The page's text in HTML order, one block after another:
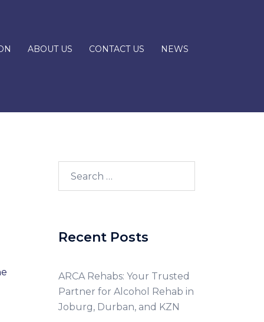
ABOUT US CONTACT US NEWS
Recent Posts
ARCA Rehabs: Your Trusted
Partner for Alcohol Rehab in
Joburg, Durban, and KZN